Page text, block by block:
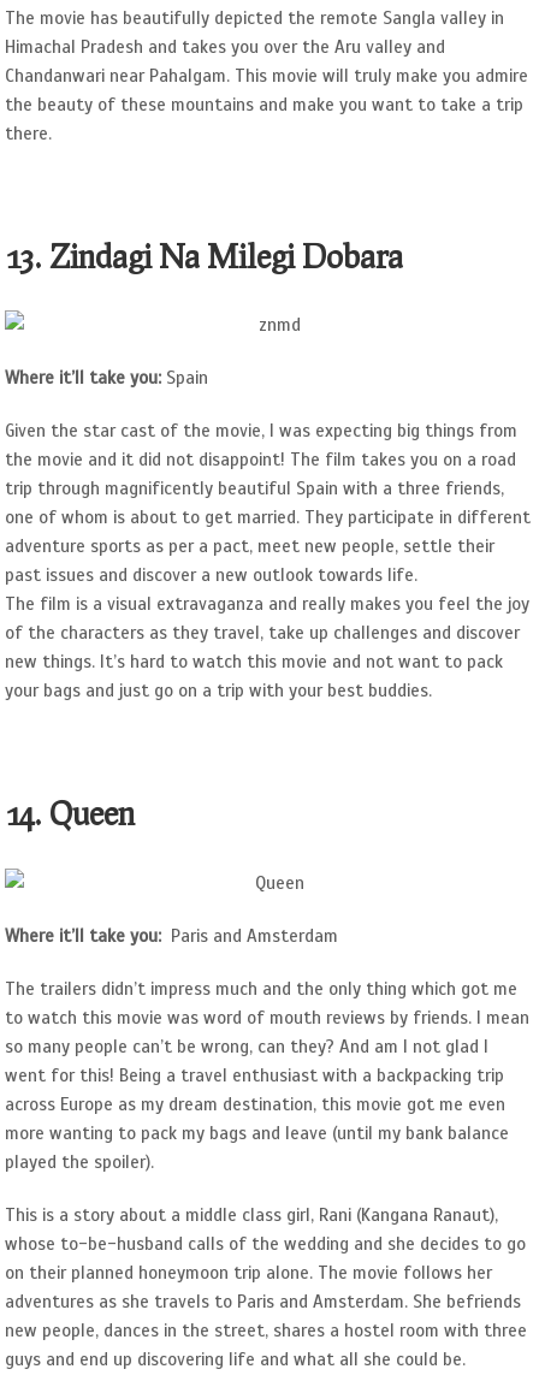
The movie has beautifully depicted the remote Sangla valley in
Himachal Pradesh and takes you over the Aru valley and
Chandanwari near Pahalgam. This movie will truly make you admire
the beauty of these mountains and make you want to take a trip
there.
13. Zindagi Na Milegi Dobara
Where it’ll take you: Spain
Given the star cast of the movie, I was expecting big things from
the movie and it did not disappoint! The film takes you on a road
trip through magnificently beautiful Spain with a three friends,
one of whom is about to get married. They participate in different
adventure sports as per a pact, meet new people, settle their
past issues and discover a new outlook towards life.
The film is a visual extravaganza and really makes you feel the joy
of the characters as they travel, take up challenges and discover
new things. It’s hard to watch this movie and not want to pack
your bags and just go on a trip with your best buddies.
14. Queen
Where it’ll take you: Paris and Amsterdam
The trailers didn’t impress much and the only thing which got me
to watch this movie was word of mouth reviews by friends. I mean
so many people can’t be wrong, can they? And am I not glad I
went for this! Being a travel enthusiast with a backpacking trip
across Europe as my dream destination, this movie got me even
more wanting to pack my bags and leave (until my bank balance
played the spoiler).
This is a story about a middle class girl, Rani (Kangana Ranaut),
whose to-be-husband calls of the wedding and she decides to go
on their planned honeymoon trip alone. The movie follows her
adventures as she travels to Paris and Amsterdam. She befriends
new people, dances in the street, shares a hostel room with three
guys and end up discovering life and what all she could be.